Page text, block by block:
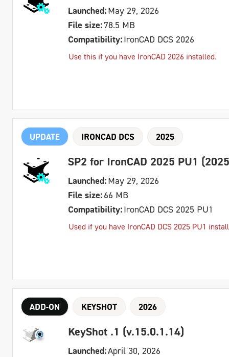
Launched:May 29, 2026
File size:78.5 MB
Compatibility:IronCAD DCS 2026
Use this if you have IronCAD 2026 installed.
UPDATE IRONCAD DCS 2025
SP2 for IronCAD 2025 PU1
Launched:May 29, 2026
File size:66 MB
Compatibility:IronCAD DCS 2025 PU1
Used if you have IronCAD DCS 2025 PU1
ADD-ON KEYSHOT 2026
KeyShot .1 (v.15.0.1.14)
Launched:April 30, 2026